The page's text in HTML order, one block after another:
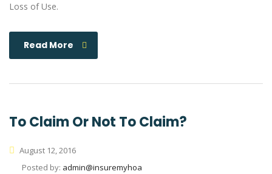
Loss of Use.
Read More
To Claim Or Not To Claim?
August 12, 2016
Posted by: admin@insuremyhoa